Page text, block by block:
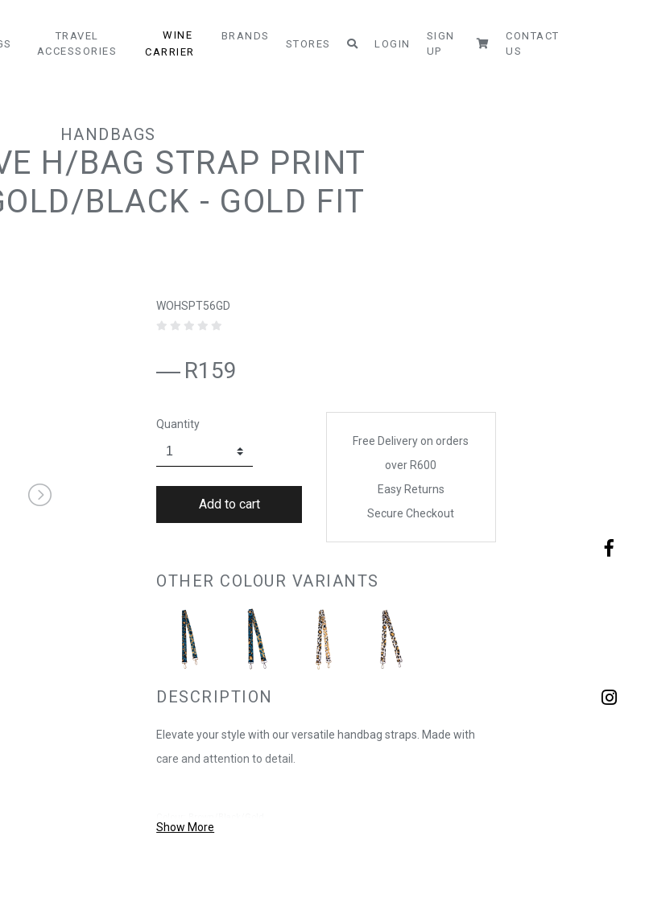
TRAVEL
ACCESSORIES
WINE
CARRIER
BRANDS
STORES LOGIN
SIGN
UP
CONTACT
US
HANDBAGS
H/BAG STRAP PRINT
BLACK - GOLD FIT
WOHSPT56GD
R159
Quantity
Free Delivery on orders
over R600
Easy Returns
Secure Checkout
OTHER COLOUR VARIANTS
DESCRIPTION
Elevate your style with our versatile handbag straps. Made with
care and attention to detail.
Size: 80/160cm
Show More